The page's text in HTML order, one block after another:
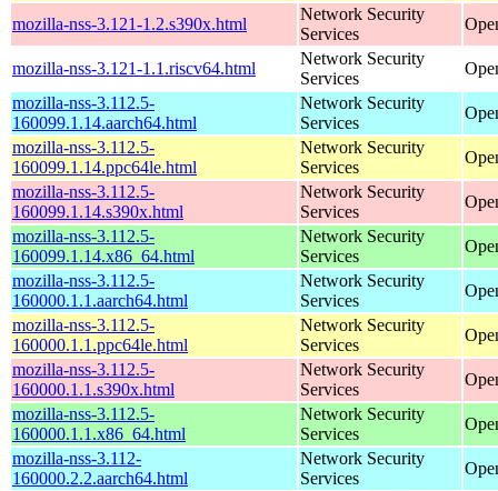
mozilla-nss-3.121-1.2.s390x.html
Network Security
Services
mozilla-nss-3.121-1.1.riscv64.html
Network Security
Services
mozilla-nss-3.112.5-
160099.1.14.aarch64.html
Network Security
Services
mozilla-nss-3.112.5-
160099.1.14.ppc64le.html
Network Security
Services
mozilla-nss-3.112.5-
160099.1.14.s390x.html
Network Security
Services
mozilla-nss-3.112.5-
160099.1.14.x86_64.html
Network Security
Services
mozilla-nss-3.112.5-
160000.1.1.aarch64.html
Network Security
Services
mozilla-nss-3.112.5-
160000.1.1.ppc64le.html
Network Security
Services
mozilla-nss-3.112.5-
160000.1.1.s390x.html
Network Security
Services
mozilla-nss-3.112.5-
160000.1.1.x86_64.html
Network Security
Services
mozilla-nss-3.112-
160000.2.2.aarch64.html
Network Security
Services